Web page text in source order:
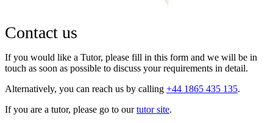
Contact us
If you would like a Tutor, please fill in this form and we will be in
touch as soon as possible to discuss your requirements in detail.
Alternatively, you can reach us by calling +44 1865 435 135.
If you are a tutor, please go to ourtutor site.